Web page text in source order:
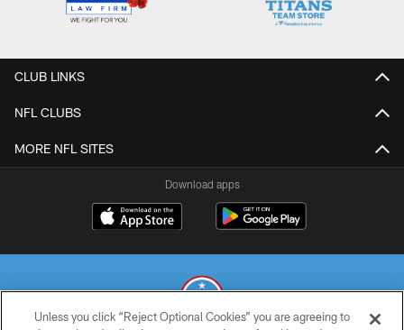
CLUB LINKS
NFL CLUBS
MORE NFL SITES
Download apps
Unless you click “Reject Optional Cookies” you are agreeing to